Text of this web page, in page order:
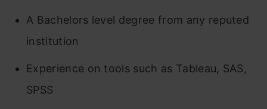
A Bachelors level degree from any reputed
institution
Experience on tools such as Tableau, SAS,
SPSS